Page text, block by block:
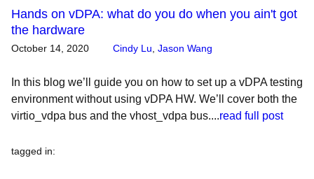
Hands on vDPA: what do you do when you ain't got
the hardware
October 14, 2020 Cindy Lu Jason Wang
In this blog we’ll guide you on how to set up a vDPA testing
environment without using vDPA HW. We’ll cover both the
virtio_vdpa bus and the vhost_vdpa bus....read full post
tagged in: